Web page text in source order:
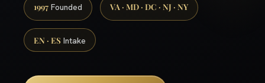
1997 Founded VA · MD · DC · NJ · NY
EN · ES Intake